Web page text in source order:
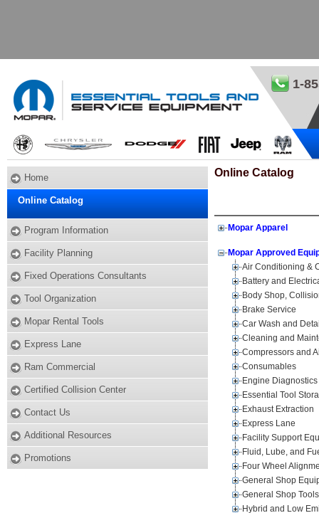
1-
Home
Online Catalog
Program Information
Facility Planning
Fixed Operations Consultants
Tool Organization
Mopar Rental Tools
Express Lane
Ram Commercial
Certified Collision Center
Contact Us
Additional Resources
Promotions
Online Catalog
Mopar Apparel
Mopar Approved
Air Conditioning &
Battery and
Body Shop,
Brake Service
Car Wash and
Cleaning and
Compressors and
Consumables
Engine Diagnostics
Essential Tool
Exhaust Extraction
Express Lane
Facility Support
Fluid, Lube, and
Four Wheel
General Shop
General Shop Tools
Hybrid and Low